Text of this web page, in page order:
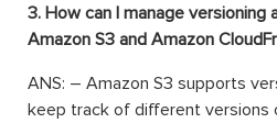
3. How can I manage versioning
Amazon S3 and Amazon
ANS: – Amazon S3 supports
keep track of different versions